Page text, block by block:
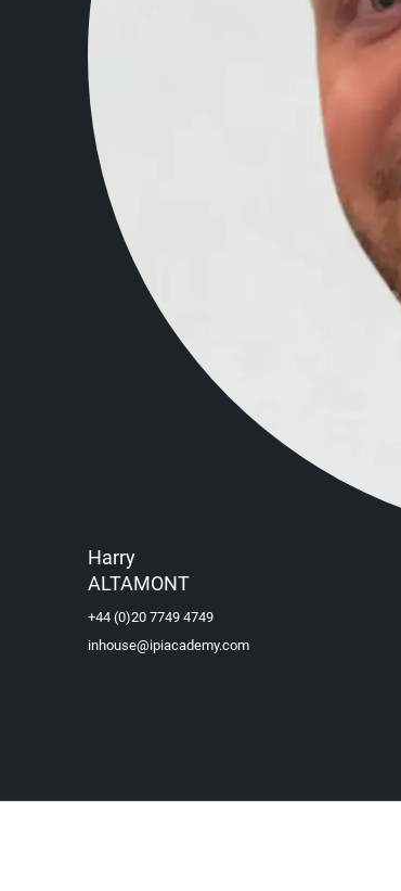
Harry
ALTAMONT
+44 (0)20 7749 4749
inhouse@ipiacademy.com